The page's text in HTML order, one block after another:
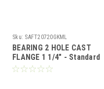
Sku: SAFT20720GKML
BEARING 2 HOLE CAST
FLANGE 1 1/4" - Standard
2 Bolt Flange, Locking